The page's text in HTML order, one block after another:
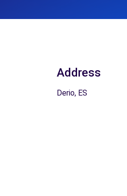
Address
Derio, ES